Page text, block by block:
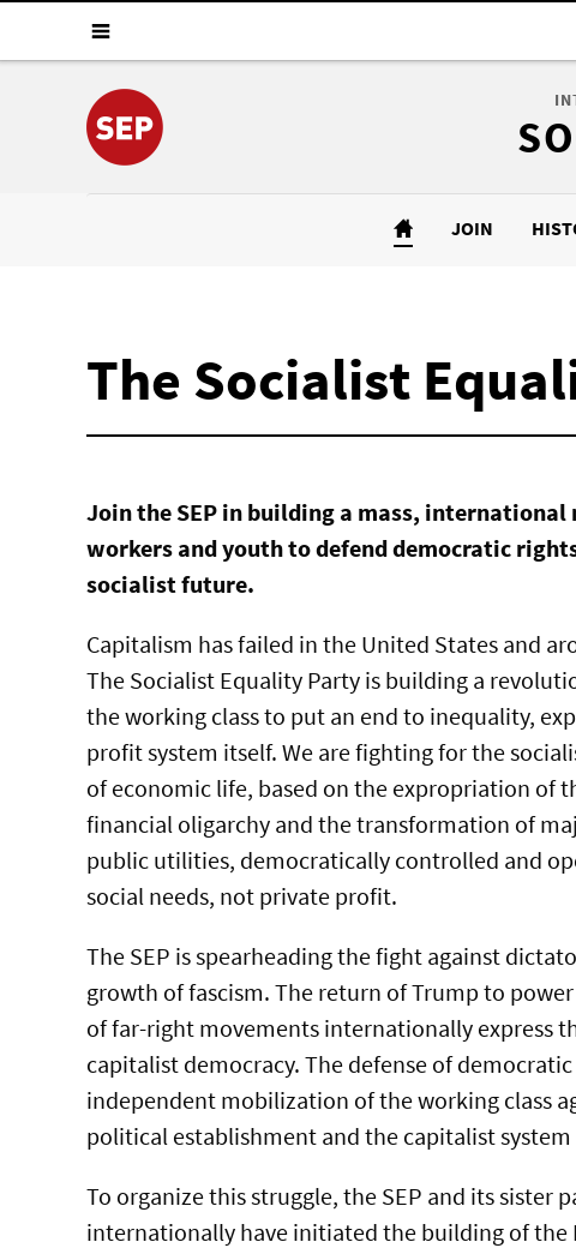
JOIN
The Socialist
Join the SEP in building a mass, international
workers and youth to defend democratic
socialist future.
Capitalism has failed in the United States and
The Socialist Equality Party is building a
the working class to put an end to inequality,
profit system itself. We are fighting for the
of economic life, based on the expropriation of
financial oligarchy and the transformation of
public utilities, democratically controlled and
social needs, not private profit.
The SEP is spearheading the fight against
growth of fascism. The return of Trump to
of far-right movements internationally express
capitalist democracy. The defense of
independent mobilization of the working class
political establishment and the capitalist
To organize this struggle, the SEP and its sister
internationally have initiated the building of